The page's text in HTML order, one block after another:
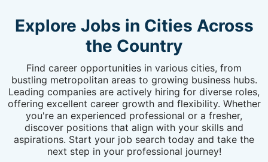
Explore Jobs in Cities Across
the Country
Find career opportunities in various cities, from
bustling metropolitan areas to growing business hubs.
Leading companies are actively hiring for diverse roles,
offering excellent career growth and flexibility. Whether
you're an experienced professional or a fresher,
discover positions that align with your skills and
aspirations. Start your job search today and take the
next step in your professional journey!